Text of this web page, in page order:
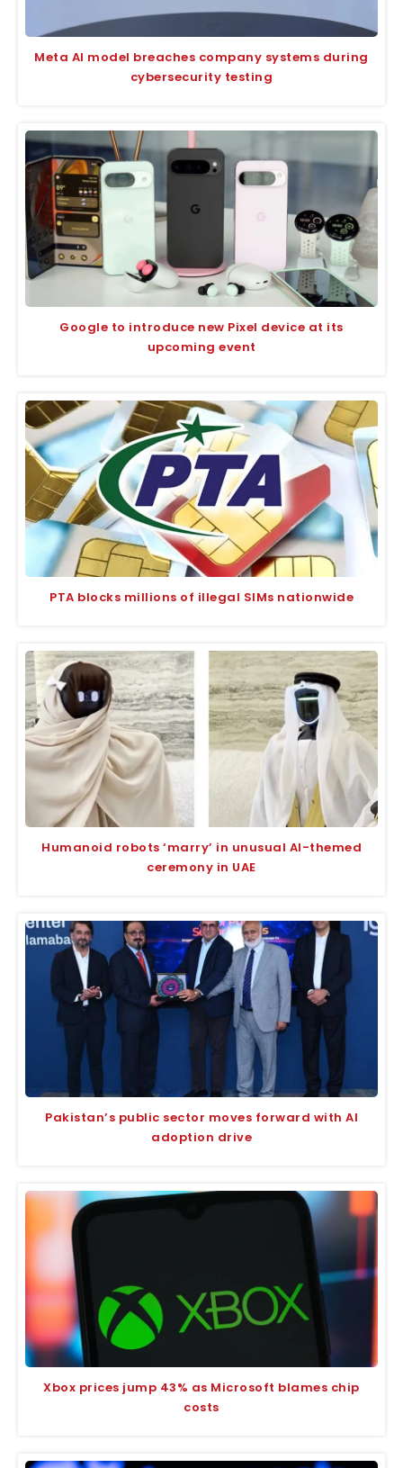
Meta AI model breaches company systems during
cybersecurity testing
Google to introduce new Pixel device at its
upcoming event
PTA blocks millions of illegal SIMs nationwide
Humanoid robots ‘marry’ in unusual AI-themed
ceremony in UAE
Pakistan’s public sector moves forward with AI
adoption drive
Xbox prices jump 43% as Microsoft blames chip
costs